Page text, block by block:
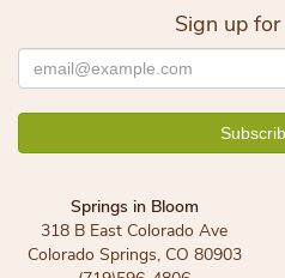
Sign up
Springs in Bloom
318 B East Colorado Ave
Colorado Springs, CO 80903